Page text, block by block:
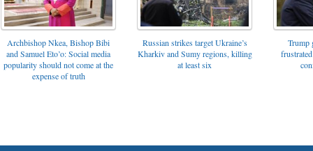
Archbishop Nkea, Bishop Bibi
and Samuel Eto’o: Social media
popularity should not come at the
expense of truth
Russian strikes target Ukraine’s
Kharkiv and Sumy regions, killing
at least six
Trump